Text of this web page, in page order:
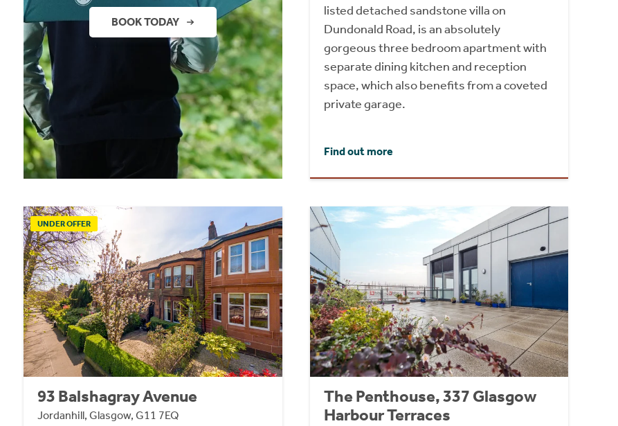
BOOK TODAY
listed detached sandstone villa on
Dundonald Road, is an absolutely
gorgeous three bedroom apartment with
separate dining kitchen and reception
space, which also benefits from a coveted
private garage.
Find out more
UNDER OFFER
93 Balshagray Avenue
Jordanhill, Glasgow, G11 7EQ
The Penthouse, 337 Glasgow
Harbour Terraces